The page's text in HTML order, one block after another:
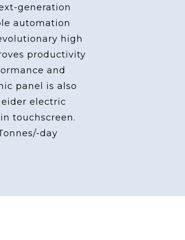
generation
automation
high
productivity
and
panel is also
electric
touchscreen.
day